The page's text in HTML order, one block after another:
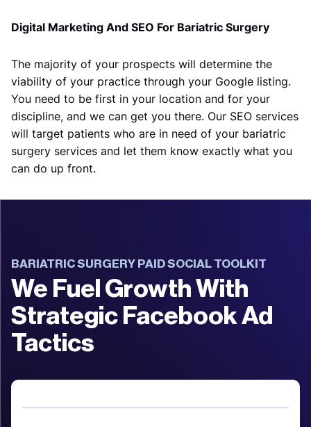
Digital Marketing And SEO For Bariatric Surgery
The majority of your prospects will determine the
viability of your practice through your Google listing.
You need to be first in your location and for your
discipline, and we can get you there. Our SEO services
will target patients who are in need of your bariatric
surgery services and let them know exactly what you
can do up front.
BARIATRIC SURGERY PAID SOCIAL TOOLKIT
We Fuel Growth With
Strategic Facebook Ad
Tactics